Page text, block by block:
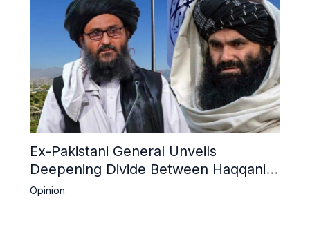
Ex-Pakistani General Unveils
Deepening Divide Between Haqqani
Network and Kandahar Taliban
Opinion